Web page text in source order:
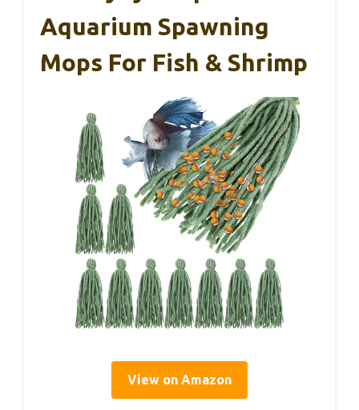
Aquarium Spawning
Mops For Fish & Shrimp
View on Amazon